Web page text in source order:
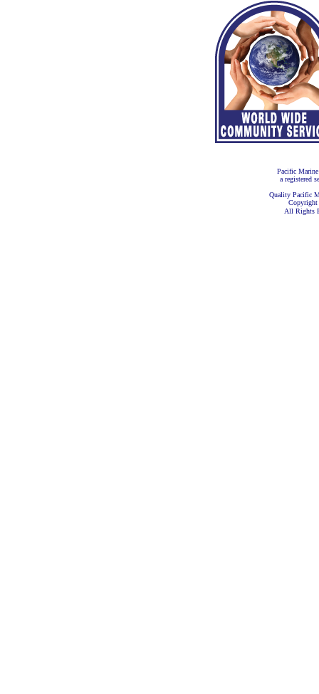
Pacific
a registered
Quality Pacific
Copyright
All Rights